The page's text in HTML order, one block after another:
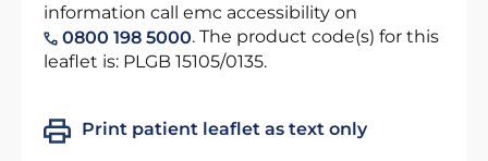
information call emc accessibility on
0800 198 5000. The product code(s) for this
leaflet is: PLGB 15105/0135.
Print patient leaflet as text only